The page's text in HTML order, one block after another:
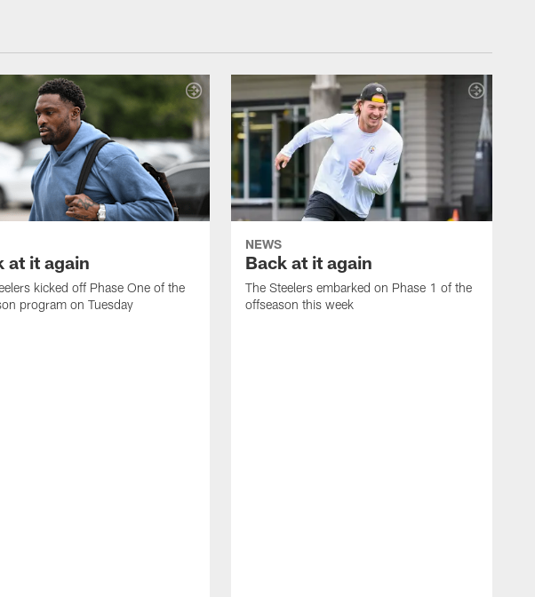
at it again
kicked off Phase One of the
program on Tuesday
NEWS
Back at it again
The Steelers embarked on Phase 1 of the
offseason this week